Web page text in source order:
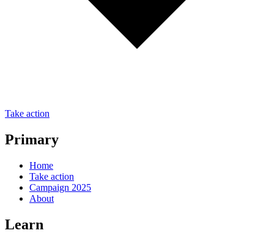
Take action
Primary
Home
Take action
Campaign 2025
About
Learn